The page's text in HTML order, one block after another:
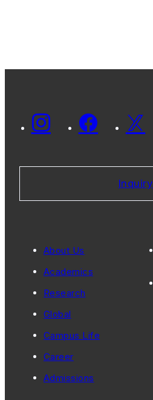
Inquiry
About Us
Academics
Research
Global
Campus Life
Career
Admissions